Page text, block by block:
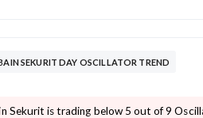
SEKURIT DAY OSCILLATOR TREND
Sekurit is trading below 5 out of 9